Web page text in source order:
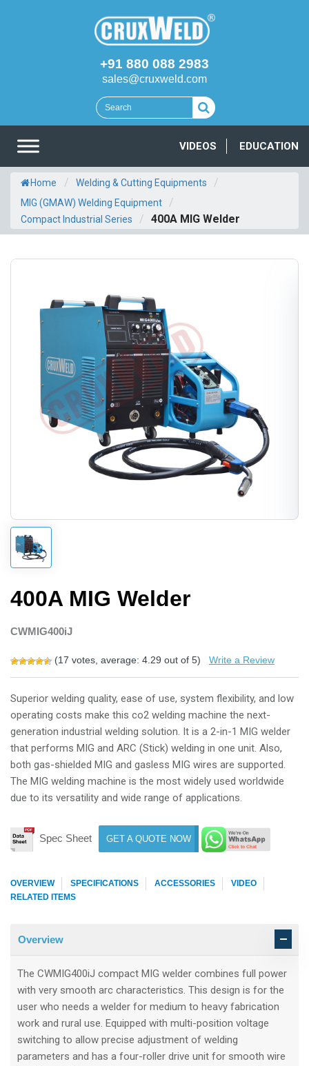
+91 880 088 2983
sales@cruxweld.com
VIDEOS EDUCATION
Home / Welding & Cutting Equipments /
MIG (GMAW) Welding Equipment /
Compact Industrial Series / 400A MIG Welder
400A MIG Welder
CWMIG400iJ
(17 votes, average: 4.29 out of 5) Write a Review
Superior welding quality, ease of use, system flexibility, and low
operating costs make this co2 welding machine the next-
generation industrial welding solution. It is a 2-in-1 MIG welder
that performs MIG and ARC (Stick) welding in one unit. Also,
both gas-shielded MIG and gasless MIG wires are supported.
The MIG welding machine is the most widely used worldwide
due to its versatility and wide range of applications.
Spec Sheet GET A QUOTE NOW
OVERVIEW SPECIFICATIONS ACCESSORIES
VIDEO
RELATED ITEMS
Overview
The CWMIG400iJ compact MIG welder combines full power
with very smooth arc characteristics. This design is for the
user who needs a welder for medium to heavy fabrication
work and rural use. Equipped with multi-position voltage
switching to allow precise adjustment of welding
parameters and has a four-roller drive unit for smooth wire